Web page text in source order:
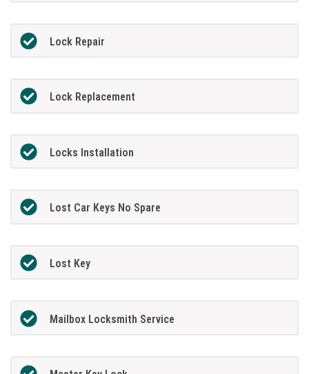
Lock Repair
Lock Replacement
Locks Installation
Lost Car Keys No Spare
Lost Key
Mailbox Locksmith Service